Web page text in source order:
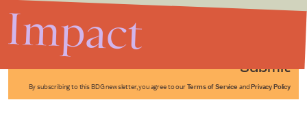
Submit
By subscribing to this BDG newsletter, you agree to our Terms of Service and Privacy Policy
Impact